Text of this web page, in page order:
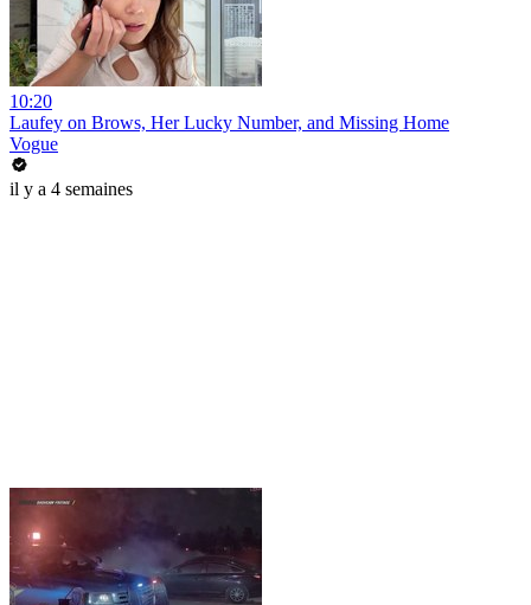
10:20
Laufey on Brows, Her Lucky Number, and Missing Home
Vogue
il y a 4 semaines